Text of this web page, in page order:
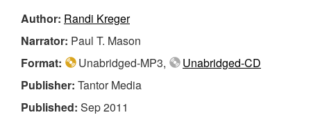
Author: Randi Kreger
Narrator: Paul T. Mason
Format:
Unabridged-MP3,
Unabridged-CD
Publisher: Tantor Media
Published: Sep 2011